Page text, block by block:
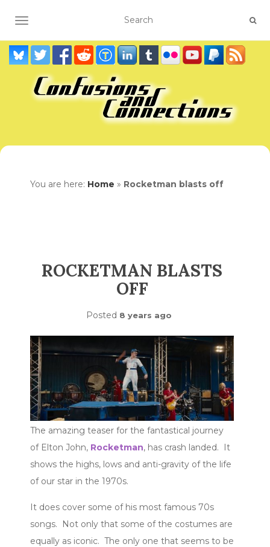
TOGGLE NAVIGATION
You are here: Home » Rocketman blasts off
ROCKETMAN BLASTS
OFF
Posted 8 years ago
The amazing teaser for the fantastical journey
of Elton John, Rocketman, has crash landed. It
shows the highs, lows and anti-gravity of the life
of our star in the 1970s.
It does cover some of his most famous 70s
songs. Not only that some of the costumes are
equally as iconic. The only one that seems to be